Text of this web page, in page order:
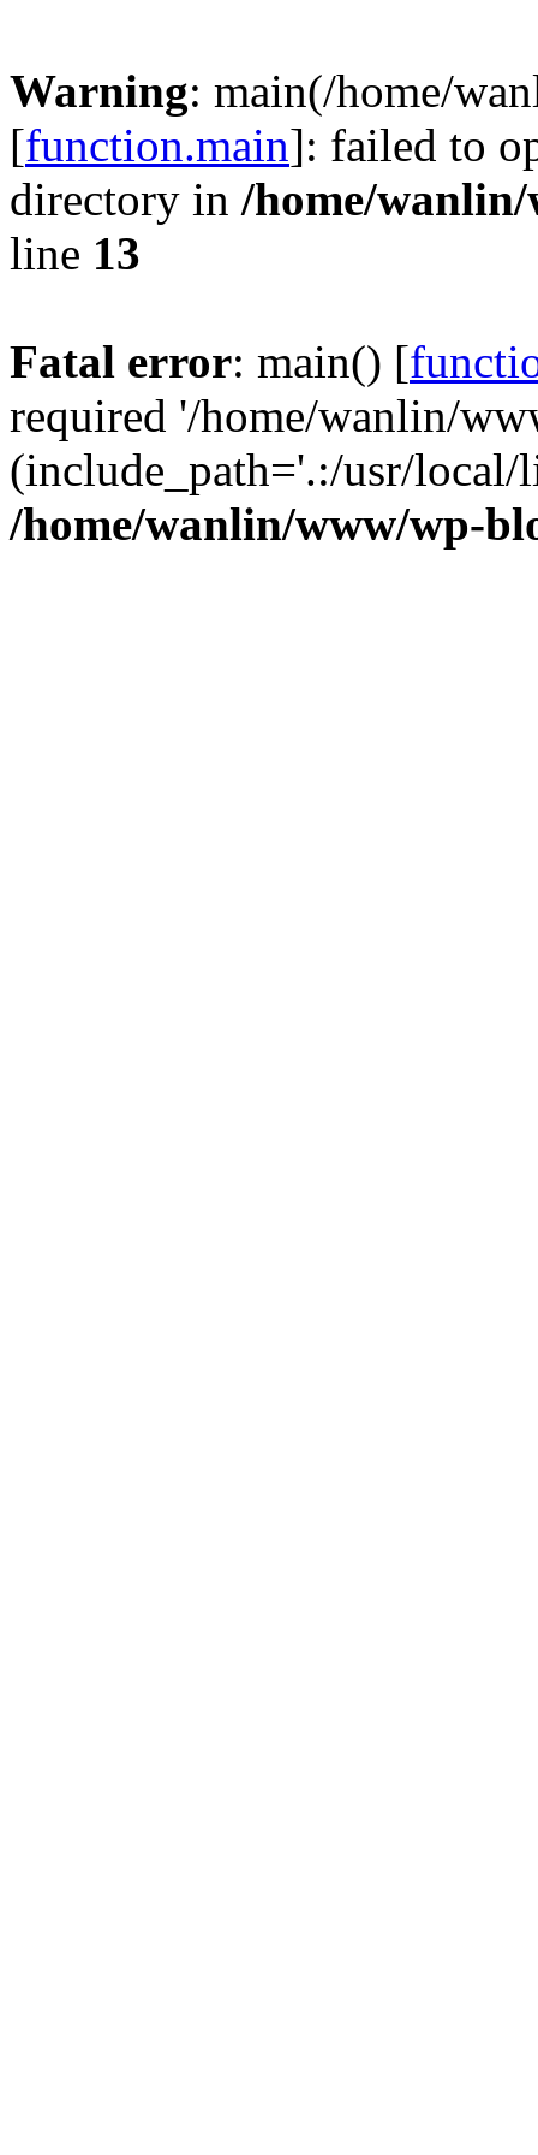
Warning: main(/home/
[function.main]: failed to
directory in /home/
line 13
Fatal error: main() [
required '/home/wanlin/
(include_path='.:/usr/
/home/wanlin/www/wp-